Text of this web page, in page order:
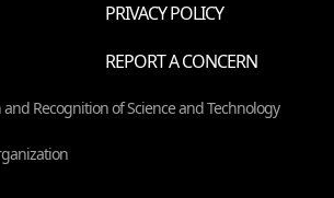
PRIVACY POLICY
REPORT A CONCERN
Recognition of Science and Technology